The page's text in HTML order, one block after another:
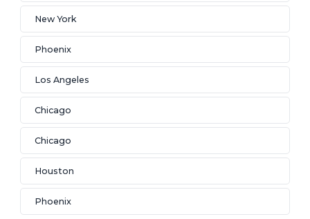
New York
Phoenix
Los Angeles
Chicago
Chicago
Houston
Phoenix